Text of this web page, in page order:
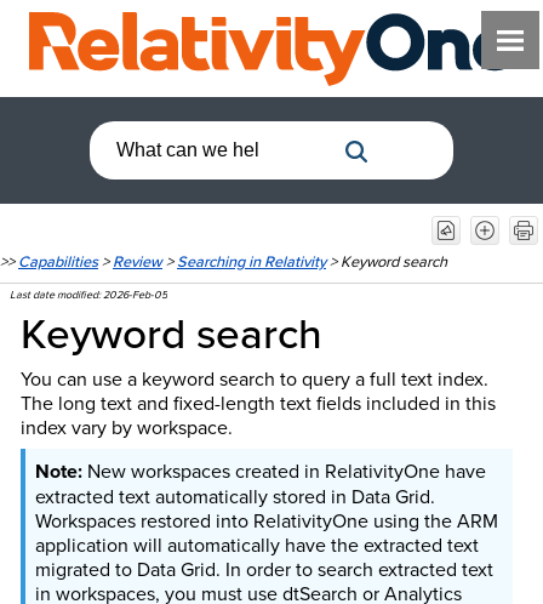
>>Capabilities>Review>Searching in Relativity>Keyword search
Last date modified:2026-Feb-05
Keyword search
You can use a keyword search to query a full text index.
The long text and fixed-length text fields included in this
index vary by workspace.
New workspaces created in RelativityOne have
extracted text automatically stored in Data Grid.
Workspaces restored into RelativityOne using the ARM
application will automatically have the extracted text
migrated to Data Grid. In order to search extracted text
in workspaces, you must use dtSearch or Analytics